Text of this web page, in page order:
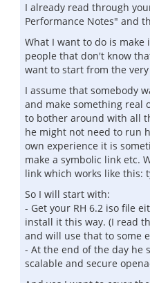
I already read through
Performance Notes" and
What I want to do is
people that don't know
want to start from the
I assume that somebody
and make something real
to bother around with all
he might not need to run
own experience it is
make a symbolic link etc.
link which works like this:
So I will start with:
- Get your RH 6.2 iso file
install it this way. (I read
and will use that to some
- At the end of the day he
scalable and secure